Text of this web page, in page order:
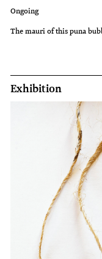
Ongoing
The mauri of this puna
Exhibition